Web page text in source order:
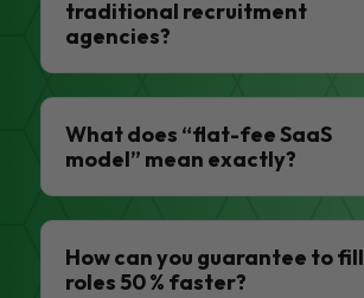
traditional recruitment
agencies?
What does “flat-fee SaaS
model” mean exactly?
How can you guarantee to fill
roles 50 % faster?